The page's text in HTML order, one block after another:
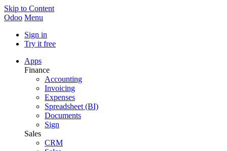
Skip to Content
Odoo Menu
Sign in
Try it free
Apps
Finance
Accounting
Invoicing
Expenses
Spreadsheet (BI)
Documents
Sign
Sales
CRM